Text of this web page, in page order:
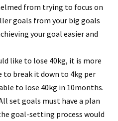
from trying to focus on
goals from your big goals
your goal easier and
like to lose 40kg, it is more
to break it down to 4kg per
to lose 40kg in 10months.
set goals must have a plan
goal-setting process would